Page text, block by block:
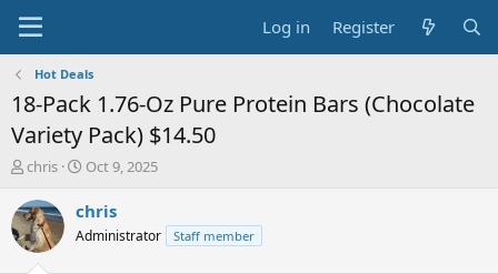
Log in Register
Hot Deals
18-Pack 1.76-Oz Pure Protein Bars (Chocolate
Variety Pack) $14.50
T
r
e
a
chris
S
a
t
Oct 9, 2025
chris
Administrator Staff member